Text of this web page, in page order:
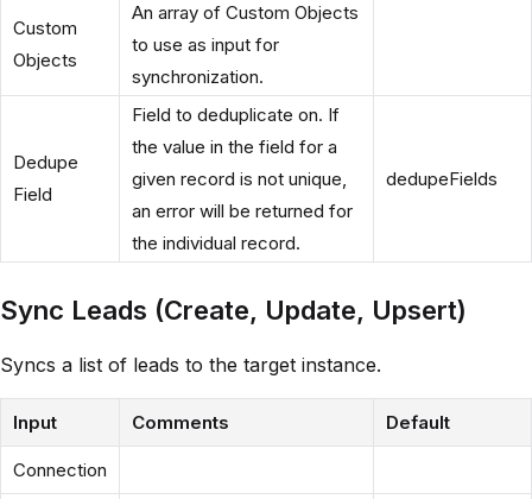
Custom
Objects
An array of Custom Objects
to use as input for
synchronization.
Dedupe
Field
Field to deduplicate on. If
the value in the field for a
given record is not unique,
an error will be returned for
the individual record.
dedupeFields
Sync Leads (Create, Update, Upsert)
Syncs a list of leads to the target instance.
Input Comments Default
Connection